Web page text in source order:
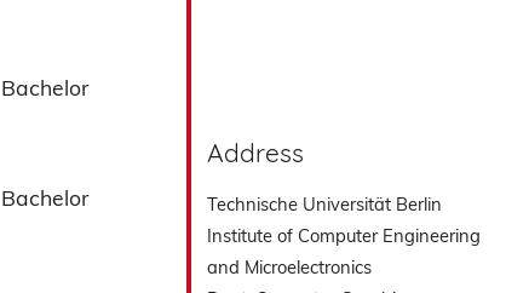
Address
Technische Universität Berlin
Institute of Computer Engineering
and Microelectronics
Bachelor
Bachelor